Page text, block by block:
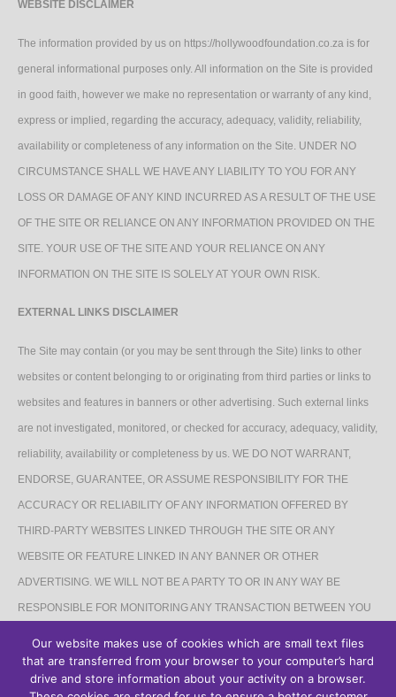
WEBSITE DISCLAIMER
The information provided by us on https://hollywoodfoundation.co.za is for
general informational purposes only. All information on the Site is provided
in good faith, however we make no representation or warranty of any kind,
express or implied, regarding the accuracy, adequacy, validity, reliability,
availability or completeness of any information on the Site. UNDER NO
CIRCUMSTANCE SHALL WE HAVE ANY LIABILITY TO YOU FOR ANY
LOSS OR DAMAGE OF ANY KIND INCURRED AS A RESULT OF THE USE
OF THE SITE OR RELIANCE ON ANY INFORMATION PROVIDED ON THE
SITE. YOUR USE OF THE SITE AND YOUR RELIANCE ON ANY
INFORMATION ON THE SITE IS SOLELY AT YOUR OWN RISK.
EXTERNAL LINKS DISCLAIMER
The Site may contain (or you may be sent through the Site) links to other
websites or content belonging to or originating from third parties or links to
websites and features in banners or other advertising. Such external links
are not investigated, monitored, or checked for accuracy, adequacy, validity,
reliability, availability or completeness by us. WE DO NOT WARRANT,
ENDORSE, GUARANTEE, OR ASSUME RESPONSIBILITY FOR THE
ACCURACY OR RELIABILITY OF ANY INFORMATION OFFERED BY
THIRD-PARTY WEBSITES LINKED THROUGH THE SITE OR ANY
WEBSITE OR FEATURE LINKED IN ANY BANNER OR OTHER
ADVERTISING. WE WILL NOT BE A PARTY TO OR IN ANY WAY BE
RESPONSIBLE FOR MONITORING ANY TRANSACTION BETWEEN YOU
AFFILIATES DISCLAIMER
Our website makes use of cookies which are small text files
that are transferred from your browser to your computer’s hard
drive and store information about your activity on a browser.